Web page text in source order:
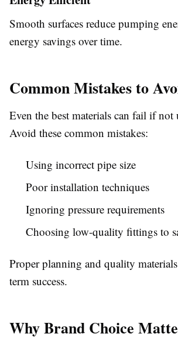
Smooth surfaces reduce pumping
energy savings over time.
Common Mistakes to
Even the best materials can fail if not
Avoid these common mistakes:
Using incorrect pipe size
Poor installation techniques
Ignoring pressure requirements
Choosing low-quality fittings to
Proper planning and quality
term success.
Why Brand Choice